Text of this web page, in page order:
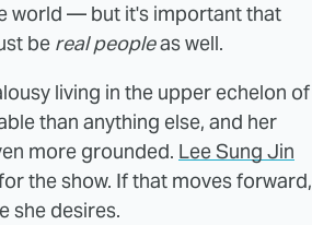
world — but it's important that
be real peopleas well.
living in the upper echelon of
than anything else, and her
more grounded. Lee Sung Jin
the show. If that moves forward,
she desires.